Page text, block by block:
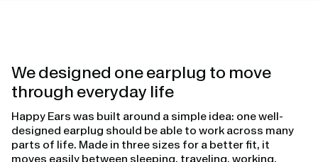
We designed one earplug to move
through everyday life
Happy Ears was built around a simple idea: one well-
designed earplug should be able to work across many
parts of life. Made in three sizes for a better fit, it
moves easily between sleeping, traveling, working,